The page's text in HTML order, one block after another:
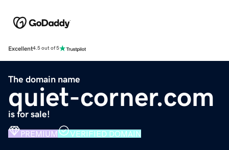
Excellent4.5 out of 5
The domain name
quiet-corner.com
is for sale!
PREMIUM VERIFIED DOMAIN